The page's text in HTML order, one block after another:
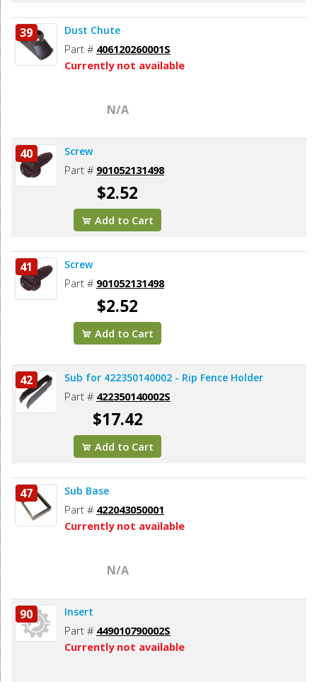
39 Dust Chute
Part # 406120260001S
Currently not available
N/A
40 Screw
Part # 901052131498
$2.52
Add to Cart
41 Screw
Part # 901052131498
$2.52
Add to Cart
42 Sub for 422350140002 - Rip Fence Holder
Part # 422350140002S
$17.42
Add to Cart
47 Sub Base
Part # 422043050001
Currently not available
N/A
90 Insert
Part # 449010790002S
Currently not available